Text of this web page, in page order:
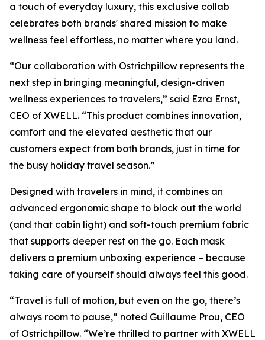
a touch of everyday luxury, this exclusive collab
celebrates both brands' shared mission to make
wellness feel effortless, no matter where you land.
“Our collaboration with Ostrichpillow represents the
next step in bringing meaningful, design-driven
wellness experiences to travelers,” said Ezra Ernst,
CEO of XWELL. “This product combines innovation,
comfort and the elevated aesthetic that our
customers expect from both brands, just in time for
the busy holiday travel season.”
Designed with travelers in mind, it combines an
advanced ergonomic shape to block out the world
(and that cabin light) and soft-touch premium fabric
that supports deeper rest on the go. Each mask
delivers a premium unboxing experience – because
taking care of yourself should always feel this good.
“Travel is full of motion, but even on the go, there’s
always room to pause,” noted Guillaume Prou, CEO
of Ostrichpillow. “We’re thrilled to partner with XWELL